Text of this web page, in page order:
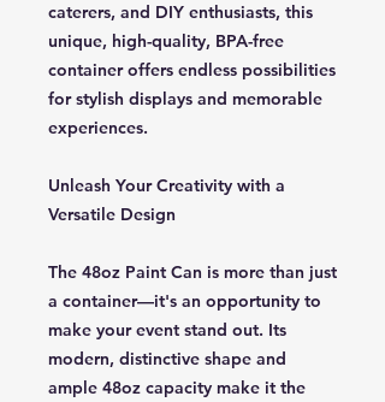
caterers, and DIY enthusiasts, this
unique, high-quality, BPA-free
container offers endless possibilities
for stylish displays and memorable
experiences.
Unleash Your Creativity with a
Versatile Design
The 48oz Paint Can is more than just
a container—it's an opportunity to
make your event stand out. Its
modern, distinctive shape and
ample 48oz capacity make it the